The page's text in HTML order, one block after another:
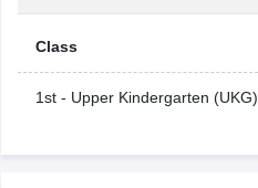
Class
1st - Upper Kindergarten (UKG)